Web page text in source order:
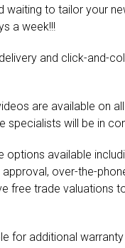
waiting to tailor your
a week!!!
and click-and-
are available on
specialists will be in
options available
over-the-
free trade valuations
for additional